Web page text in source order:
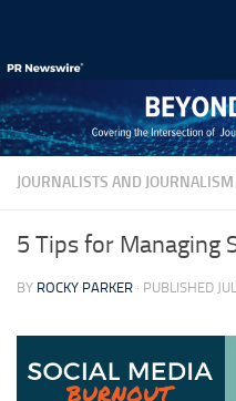
JOURNALISTS AND JOURNALISM
5 Tips for Managing
BY ROCKY PARKER · PUBLISHED